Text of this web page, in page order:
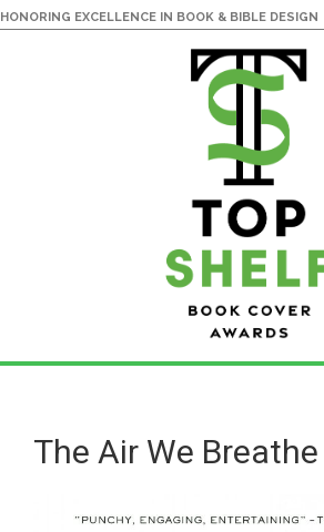
HONORING EXCELLENCE IN BOOK & BIBLE DESIGN
main
content
primary
sidebarThe Air We Breathe